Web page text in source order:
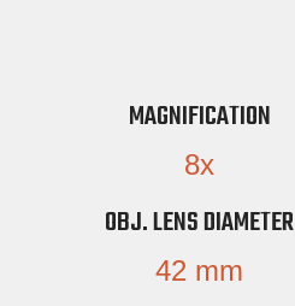
MAGNIFICATION
8x
OBJ. LENS DIAMETER
42 mm